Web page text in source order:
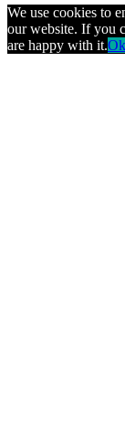
We use cookies to
our website. If you
are happy with it.Ok